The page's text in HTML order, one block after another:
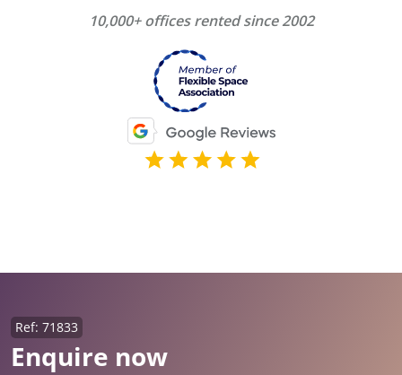
10,000+ offices rented since 2002
Enquire now
Ref: 71833